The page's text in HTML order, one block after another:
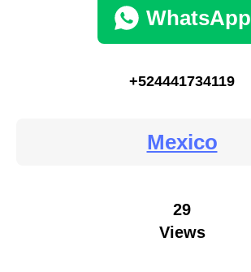
WhatsApp
+524441734119
Mexico
29
Views